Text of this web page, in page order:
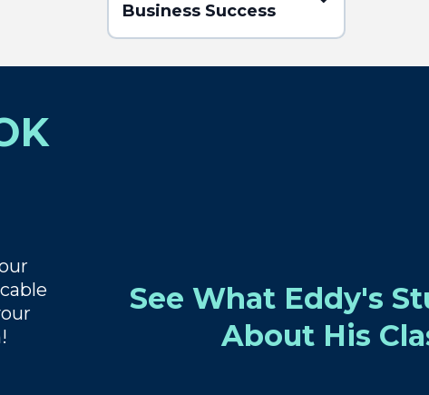
Business Success
See What Eddy's
About His